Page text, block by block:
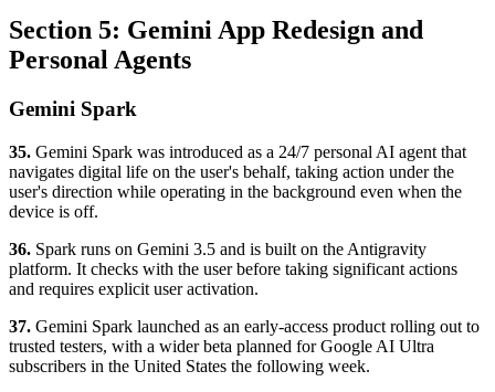
Section 5: Gemini App Redesign and
Personal Agents
Gemini Spark
35. Gemini Spark was introduced as a 24/7 personal AI agent that
navigates digital life on the user's behalf, taking action under the
user's direction while operating in the background even when the
device is off.
36. Spark runs on Gemini 3.5 and is built on the Antigravity
platform. It checks with the user before taking significant actions
and requires explicit user activation.
37. Gemini Spark launched as an early-access product rolling out to
trusted testers, with a wider beta planned for Google AI Ultra
subscribers in the United States the following week.